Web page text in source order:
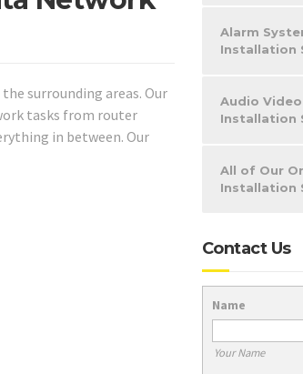
surrounding areas. Our
tasks from router
in between. Our
Alarm
Installation
Audio
Installation
All of Our
Installation
Contact Us
Name
Your Name